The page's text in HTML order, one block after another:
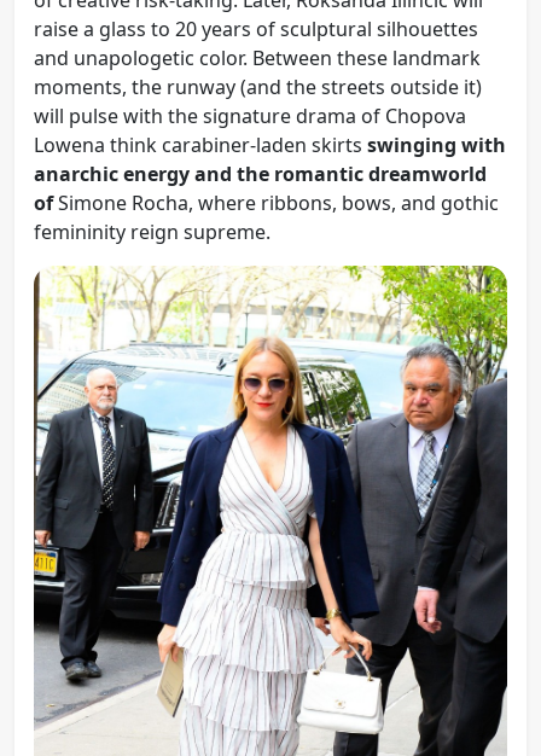
raise a glass to 20 years of sculptural silhouettes
and unapologetic color. Between these landmark
moments, the runway (and the streets outside it)
will pulse with the signature drama of Chopova
Lowena think carabiner-laden skirts swinging with
anarchic energy and the romantic dreamworld
ofSimone Rocha, where ribbons, bows, and gothic
femininity reign supreme.